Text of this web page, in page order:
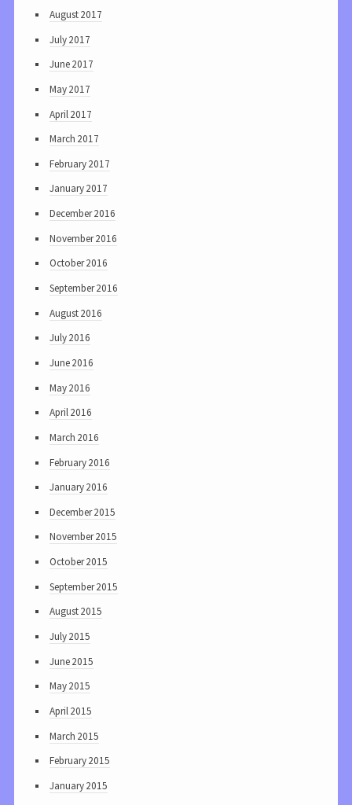
August 2017
July 2017
June 2017
May 2017
April 2017
March 2017
February 2017
January 2017
December 2016
November 2016
October 2016
September 2016
August 2016
July 2016
June 2016
May 2016
April 2016
March 2016
February 2016
January 2016
December 2015
November 2015
October 2015
September 2015
August 2015
July 2015
June 2015
May 2015
April 2015
March 2015
February 2015
January 2015